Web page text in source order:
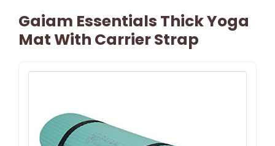
Gaiam Essentials Thick Yoga
Mat With Carrier Strap